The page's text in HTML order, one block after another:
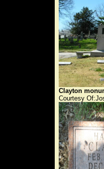
Clayton
Courtesy